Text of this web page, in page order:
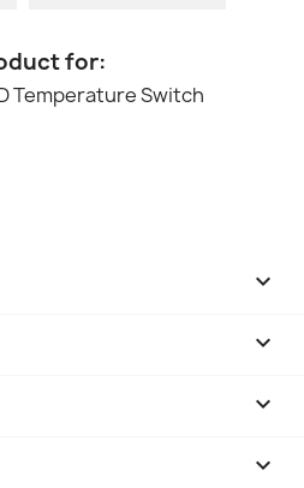
for:
Temperature Switch



keyboard_arrow_down